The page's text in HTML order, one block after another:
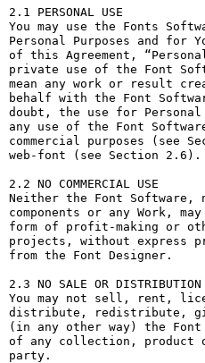
2.1 PERSONAL USE
You may use the Fonts
Personal Purposes and for
of this Agreement,
private use of the Font
mean any work or result
behalf with the Font
doubt, the use for Personal
any use of the Font
commercial purposes (see
web-font (see Section 2.6).
2.2 NO COMMERCIAL USE
Neither the Font
components or any Work,
form of profit-making or
projects, without express
from the Font Designer.
2.3 NO SALE OR DISTRIBUTION
You may not sell, rent,
distribute, redistribute,
(in any other way) the
of any collection, product
party.